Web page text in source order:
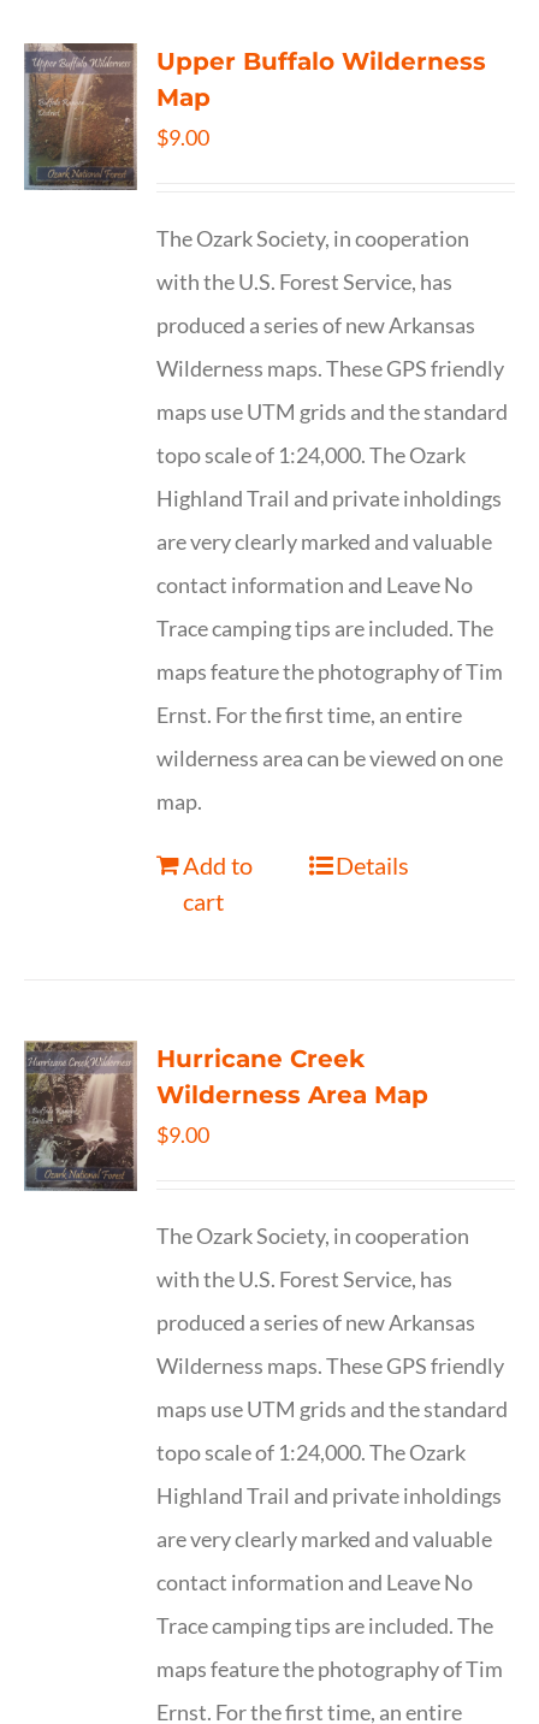
Upper Buffalo Wilderness
Map
$9.00
The Ozark Society, in cooperation
with the U.S. Forest Service, has
produced a series of new Arkansas
Wilderness maps. These GPS friendly
maps use UTM grids and the standard
topo scale of 1:24,000. The Ozark
Highland Trail and private inholdings
are very clearly marked and valuable
contact information and Leave No
Trace camping tips are included. The
maps feature the photography of Tim
Ernst. For the first time, an entire
wilderness area can be viewed on one
map.
Add to
cart
Details
Hurricane Creek
Wilderness Area Map
$9.00
The Ozark Society, in cooperation
with the U.S. Forest Service, has
produced a series of new Arkansas
Wilderness maps. These GPS friendly
maps use UTM grids and the standard
topo scale of 1:24,000. The Ozark
Highland Trail and private inholdings
are very clearly marked and valuable
contact information and Leave No
Trace camping tips are included. The
maps feature the photography of Tim
Ernst. For the first time, an entire